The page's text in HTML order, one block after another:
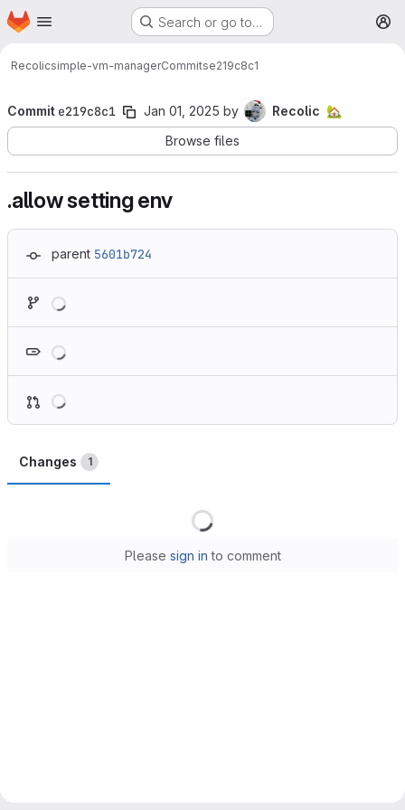
Skip to main content
Homepage Search or go to…
Recolicsimple-vm-managerCommitse219c8c1
Commit e219c8c1 Jan 01, 2025 by Recolic 🏡
Browse files
.allow setting env
parent 5601b724
Changes 1
Please sign in to comment